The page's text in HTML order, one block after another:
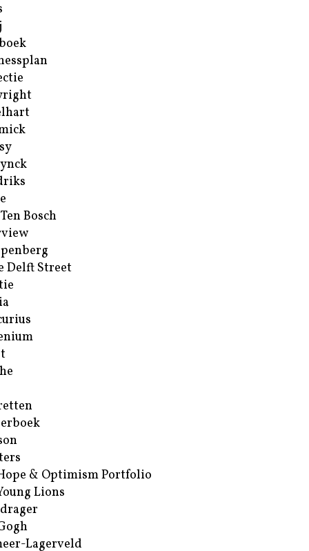
Bosch
Delft Street
& Optimism Portfolio
Lions
Lagerveld